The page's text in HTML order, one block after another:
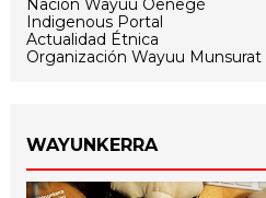
Nación Wayuu Oenegé
Indigenous Portal
Actualidad Étnica
Organización Wayuu Munsurat
WAYUNKERRA